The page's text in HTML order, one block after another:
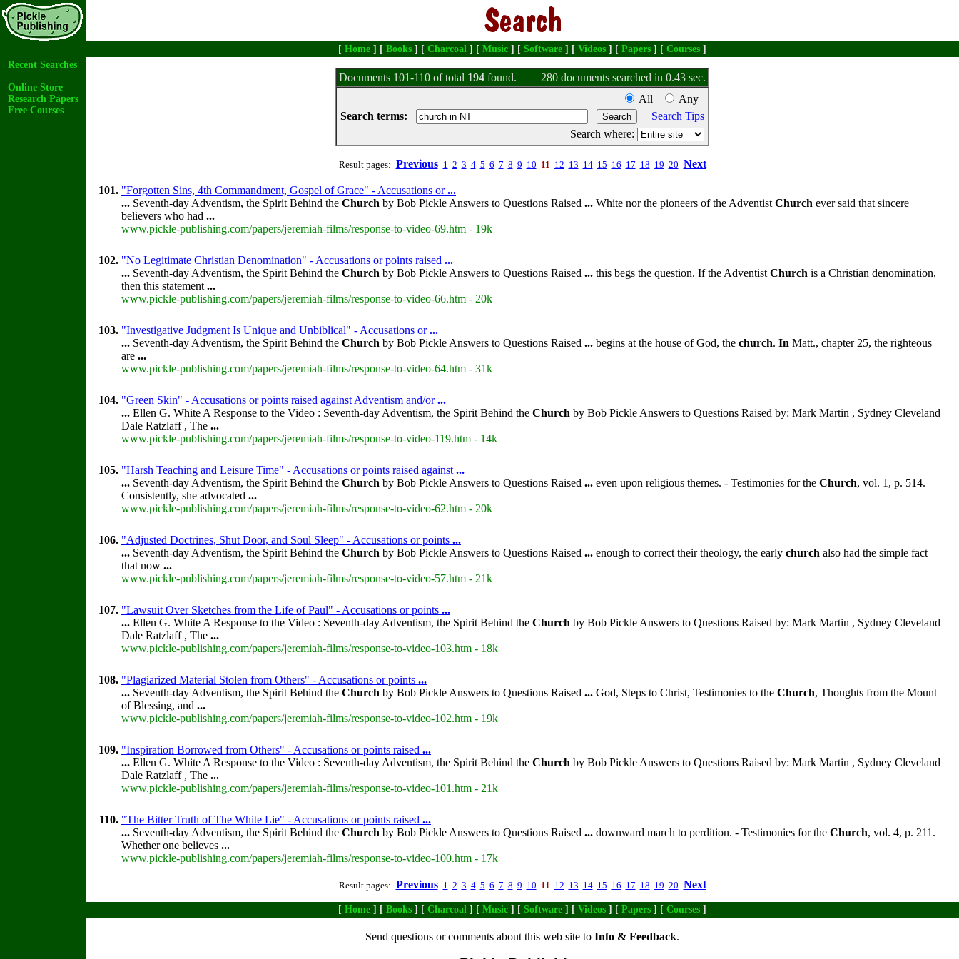
[ Home ] [ Books ] [ Charcoal ] [ Music ] [ Software ] [ Videos ] [ Papers ] [ Courses ]
Recent Searches
Online Store
Research Papers
Free Courses
Documents 101-110 of total 194 found.
280 documents searched in 0.43 sec.
All
Any
Search terms:
Search Tips
Search where:
Result pages: Previous 1 2 3 4 5 6 7 8 9 10 11 12 13 14 15 16 17 18 19 20 Next
101. "Forgotten Sins, 4th Commandment, Gospel of Grace" - Accusations or...
... Seventh-day Adventism, the Spirit Behind the Church by Bob Pickle Answers to Questions Raised ... White nor the pioneers of the Adventist Church ever said that sincere
believers who had ...
www.pickle-publishing.com/papers/jeremiah-films/response-to-video-69.htm - 19k
102. "No Legitimate Christian Denomination" - Accusations or points raised ...
... Seventh-day Adventism, the Spirit Behind the Church by Bob Pickle Answers to Questions Raised ... this begs the question. If the Adventist Church is a Christian denomination,
then this statement ...
www.pickle-publishing.com/papers/jeremiah-films/response-to-video-66.htm - 20k
103. "Investigative Judgment Is Unique and Unbiblical" - Accusations or...
... Seventh-day Adventism, the Spirit Behind the Church by Bob Pickle Answers to Questions Raised ... begins at the house of God, the church. In Matt., chapter 25, the righteous
are ...
www.pickle-publishing.com/papers/jeremiah-films/response-to-video-64.htm - 31k
104. "Green Skin" - Accusations or points raised against Adventism and/or...
... Ellen G. White A Response to the Video : Seventh-day Adventism, the Spirit Behind the Church by Bob Pickle Answers to Questions Raised by: Mark Martin , Sydney Cleveland
Dale Ratzlaff , The ...
www.pickle-publishing.com/papers/jeremiah-films/response-to-video-119.htm - 14k
105. "Harsh Teaching and Leisure Time" - Accusations or points raised against ...
... Seventh-day Adventism, the Spirit Behind the Church by Bob Pickle Answers to Questions Raised ... even upon religious themes. - Testimonies for the Church, vol. 1, p. 514.
Consistently, she advocated ...
www.pickle-publishing.com/papers/jeremiah-films/response-to-video-62.htm - 20k
106. "Adjusted Doctrines, Shut Door, and Soul Sleep" - Accusations or points ...
... Seventh-day Adventism, the Spirit Behind the Church by Bob Pickle Answers to Questions Raised ... enough to correct their theology, the early church also had the simple fact
that now ...
www.pickle-publishing.com/papers/jeremiah-films/response-to-video-57.htm - 21k
107. "Lawsuit Over Sketches from the Life of Paul" - Accusations or points ...
... Ellen G. White A Response to the Video : Seventh-day Adventism, the Spirit Behind the Church by Bob Pickle Answers to Questions Raised by: Mark Martin , Sydney Cleveland
Dale Ratzlaff , The ...
www.pickle-publishing.com/papers/jeremiah-films/response-to-video-103.htm - 18k
108. "Plagiarized Material Stolen from Others" - Accusations or points ...
... Seventh-day Adventism, the Spirit Behind the Church by Bob Pickle Answers to Questions Raised ... God, Steps to Christ, Testimonies to the Church, Thoughts from the Mount
of Blessing, and ...
www.pickle-publishing.com/papers/jeremiah-films/response-to-video-102.htm - 19k
109. "Inspiration Borrowed from Others" - Accusations or points raised ...
... Ellen G. White A Response to the Video : Seventh-day Adventism, the Spirit Behind the Church by Bob Pickle Answers to Questions Raised by: Mark Martin , Sydney Cleveland
Dale Ratzlaff , The ...
www.pickle-publishing.com/papers/jeremiah-films/response-to-video-101.htm - 21k
110. "The Bitter Truth of The White Lie" - Accusations or points raised ...
... Seventh-day Adventism, the Spirit Behind the Church by Bob Pickle Answers to Questions Raised ... downward march to perdition. - Testimonies for the Church, vol. 4, p. 211.
Whether one believes ...
www.pickle-publishing.com/papers/jeremiah-films/response-to-video-100.htm - 17k
Result pages: Previous 1 2 3 4 5 6 7 8 9 10 11 12 13 14 15 16 17 18 19 20 Next
[ Home ] [ Books ] [ Charcoal ] [ Music ] [ Software ] [ Videos ] [ Papers ] [ Courses ]
Send questions or comments about this web site to Info & Feedback.